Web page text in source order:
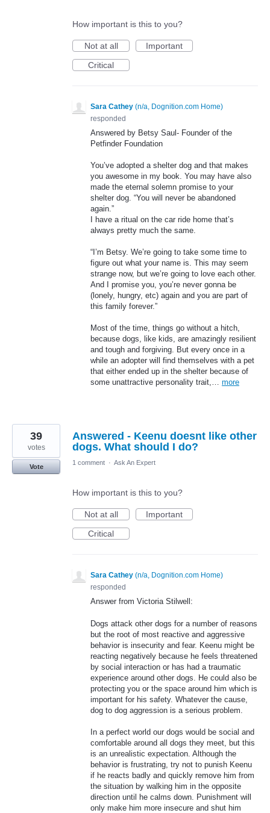
How important is this to you?
Not at all
Important
Critical
Sara Cathey (n/a, Dognition.com Home)
responded
Answered by Betsy Saul- Founder of the
Petfinder Foundation
You’ve adopted a shelter dog and that makes
you awesome in my book. You may have also
made the eternal solemn promise to your
shelter dog. “You will never be abandoned
again.”
I have a ritual on the car ride home that’s
always pretty much the same.
“I’m Betsy. We’re going to take some time to
figure out what your name is. This may seem
strange now, but we’re going to love each other.
And I promise you, you’re never gonna be
(lonely, hungry, etc) again and you are part of
this family forever.”
Most of the time, things go without a hitch,
because dogs, like kids, are amazingly resilient
and tough and forgiving. But every once in a
while an adopter will find themselves with a pet
that either ended up in the shelter because of
some unattractive personality trait,… more
Answered - Keenu doesnt like other
dogs. What should I do?
39
votes
Vote
1 comment · Ask An Expert
How important is this to you?
Not at all
Important
Critical
Sara Cathey (n/a, Dognition.com Home)
responded
Answer from Victoria Stilwell:
Dogs attack other dogs for a number of reasons
but the root of most reactive and aggressive
behavior is insecurity and fear. Keenu might be
reacting negatively because he feels threatened
by social interaction or has had a traumatic
experience around other dogs. He could also be
protecting you or the space around him which is
important for his safety. Whatever the cause,
dog to dog aggression is a serious problem.
In a perfect world our dogs would be social and
comfortable around all dogs they meet, but this
is an unrealistic expectation. Although the
behavior is frustrating, try not to punish Keenu
if he reacts badly and quickly remove him from
the situation by walking him in the opposite
direction until he calms down. Punishment will
only make him more insecure and shut him